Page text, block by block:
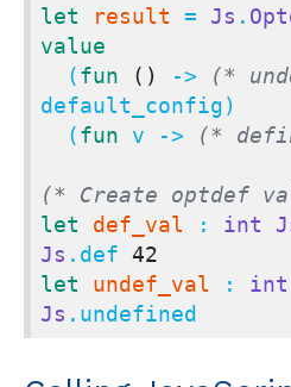
let
result = Js .
value
  (
fun () ->
(*
default_config)
  (
fun v -> (*
(* Create optdef
let
def_val : int
Js .def 42
let
undef_val : int
Js .undefined